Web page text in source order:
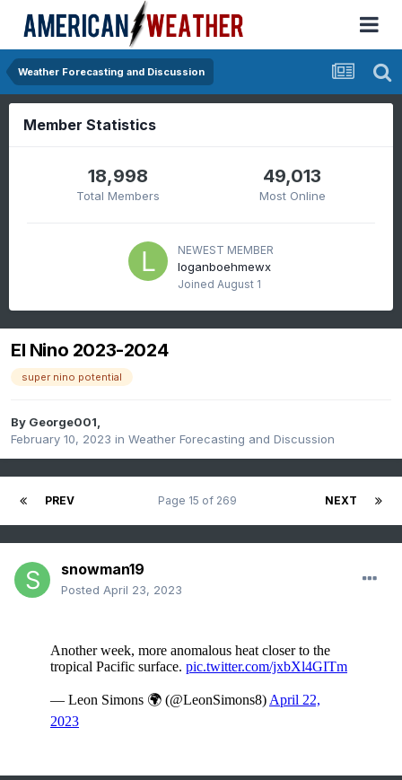
Weather Forecasting and Discussion
Member Statistics
18,998
Total Members
49,013
Most Online
NEWEST MEMBER
loganboehmewx
Joined August 1
El Nino 2023-2024
super nino potential
By George001,
February 10, 2023 in Weather Forecasting and Discussion
PREV NEXT
Page 15 of 269
snowman19
Posted April 23, 2023